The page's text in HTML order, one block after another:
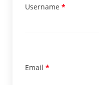
Username *
Email *